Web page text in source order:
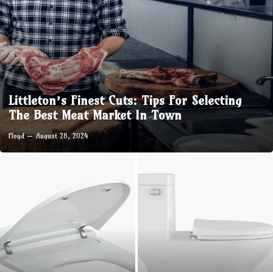
Littleton’s Finest Cuts: Tips For Selecting
The Best Meat Market In Town
Floyd August 28, 2024